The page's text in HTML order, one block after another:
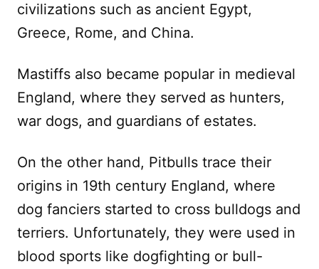
civilizations such as ancient Egypt,
Greece, Rome, and China.
Mastiffs also became popular in medieval
England, where they served as hunters,
war dogs, and guardians of estates.
On the other hand, Pitbulls trace their
origins in 19th century England, where
dog fanciers started to cross bulldogs and
terriers. Unfortunately, they were used in
blood sports like dogfighting or bull-